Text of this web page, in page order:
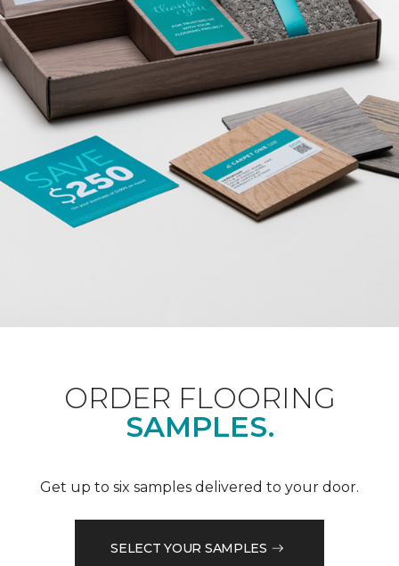
ORDER FLOORING
SAMPLES.
Get up to six samples delivered to your door.
SELECT YOUR SAMPLES